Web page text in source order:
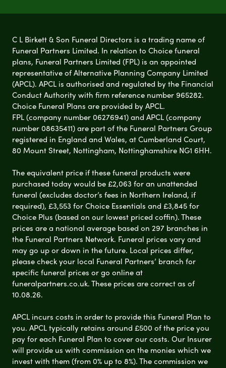
C L Birkett & Son Funeral Directors is a trading name of
Funeral Partners Limited. In relation to Choice funeral
plans, Funeral Partners Limited (FPL) is an appointed
representative of Alternative Planning Company Limited
(APCL). APCL is authorised and regulated by the Financial
Conduct Authority with firm reference number 965282.
Choice Funeral Plans are provided by APCL.
FPL (company number 06276941) and APCL (company
number 08635411) are part of the Funeral Partners Group
registered in England and Wales, at Cumberland Court,
80 Mount Street, Nottingham, Nottinghamshire NG1 6HH.
The equivalent price if these funeral products were
purchased today would be £2,063 for an unattended
funeral (excludes doctor’s fees in Northern Ireland, if
required), £3,553 for Choice Essentials and £3,845 for
Choice Plus (based on our lowest priced coffin). These
prices are a national average based on 297 branches in
the Funeral Partners Network. Funeral prices vary and
may go up or down in the future. Local prices differ,
please check your local Funeral Partners’ branch for
specific funeral prices or go online at
funeralpartners.co.uk. These prices are correct as of
10.08.26.
APCL incurs costs in order to provide this Funeral Plan to
you. APCL typically retains around £500 of the price you
pay for each Funeral Plan to cover our costs. Our Insurer
will provide us with commission on the monies which we
invest with them (from 0% up to 8%). The commission we